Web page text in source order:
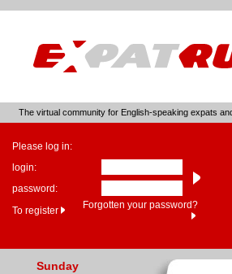
The virtual community for English-speaking expats
Please log in:
login:
password:
To register
Forgotten your password?
Sunday